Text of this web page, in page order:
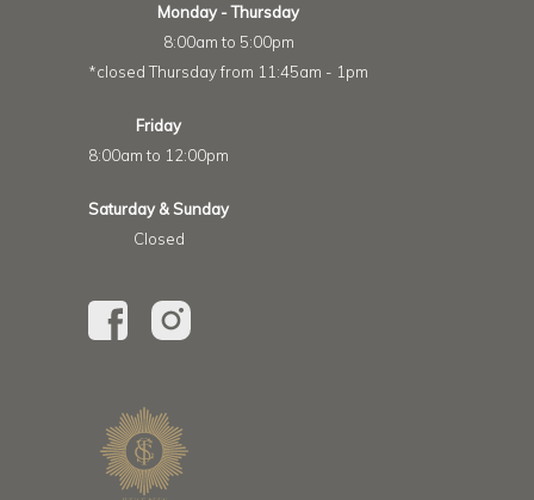
Monday - Thursday
8:00am to 5:00pm
*closed Thursday from 11:45am - 1pm
Friday
8:00am to 12:00pm
Saturday & Sunday
Closed